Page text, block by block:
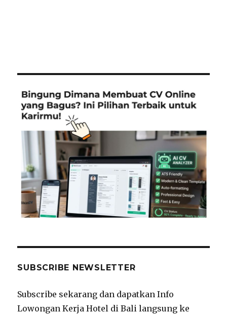
SUBSCRIBE NEWSLETTER
Subscribe sekarang dan dapatkan Info
Lowongan Kerja Hotel di Bali langsung ke